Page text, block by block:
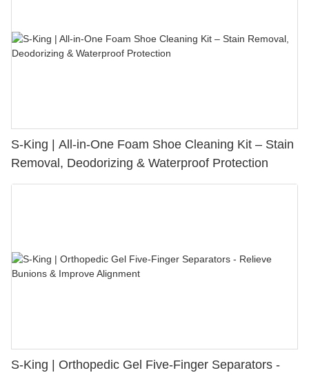
S-King | All-in-One Foam Shoe Cleaning Kit – Stain
Removal, Deodorizing & Waterproof Protection
S-King | Orthopedic Gel Five-Finger Separators -